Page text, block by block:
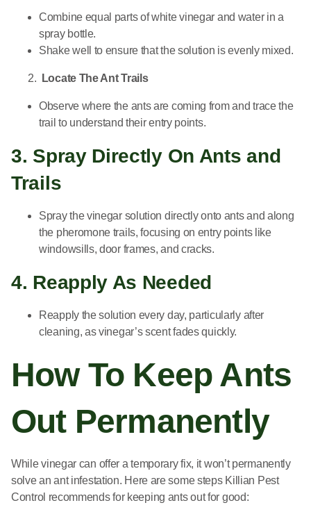
Combine equal parts of white vinegar and water in a
spray bottle.
Shake well to ensure that the solution is evenly mixed.
Locate The Ant Trails
Observe where the ants are coming from and trace the
trail to understand their entry points.
3. Spray Directly On Ants and
Trails
Spray the vinegar solution directly onto ants and along
the pheromone trails, focusing on entry points like
windowsills, door frames, and cracks.
4. Reapply As Needed
Reapply the solution every day, particularly after
cleaning, as vinegar’s scent fades quickly.
How To Keep Ants
Out Permanently
While vinegar can offer a temporary fix, it won’t permanently
solve an ant infestation. Here are some steps Killian Pest
Control recommends for keeping ants out for good: